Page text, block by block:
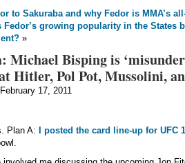
to Sakuraba and why Fedor is MMA’s
Fedor’s growing popularity in the States
»
Michael Bisping is
Hitler, Pol Pot, Mussolini,
February 17, 2011
Plan A: I posted the card line-up for UFC